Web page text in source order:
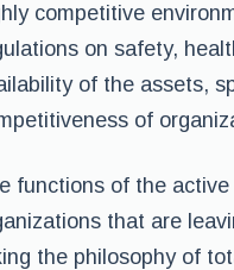
competitive
on safety,
of the assets,
of
functions of the
that are
the philosophy of